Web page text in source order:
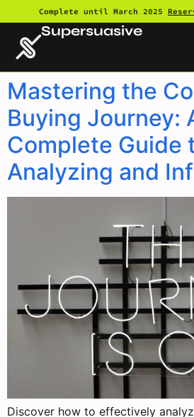
Complete until March 2025
Supersuasive
Mastering the
Buying Journey:
Complete Guide
Analyzing and
Discover how to effectively